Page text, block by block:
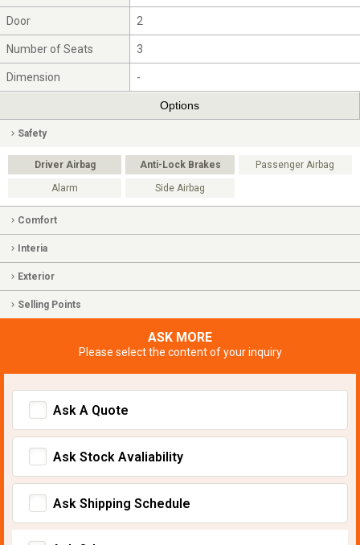
Door 2
Number of Seats 3
Dimension -
Options
Safety
Driver Airbag Anti-Lock Brakes Passenger Airbag
Alarm Side Airbag
Comfort
Interia
Exterior
Selling Points
ASK MORE
Please select the content of your inquiry
Ask A Quote
Ask Stock Avaliability
Ask Shipping Schedule